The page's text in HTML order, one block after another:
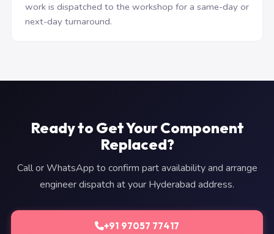
work is dispatched to the workshop for a same-day or
next-day turnaround.
Ready to Get Your Component
Replaced?
Call or WhatsApp to confirm part availability and arrange
engineer dispatch at your Hyderabad address.
+91 97057 77417